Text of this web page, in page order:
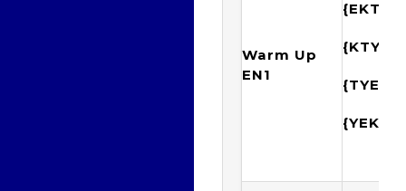
Warm Up
EN1
{EKTY
{KTYE
{TYEK
{YEKT